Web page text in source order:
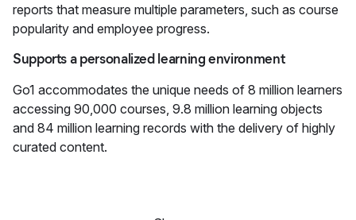
reports that measure multiple parameters, such as course
popularity and employee progress.
Supports a personalized learning environment
Go1 accommodates the unique needs of 8 million learners
accessing 90,000 courses, 9.8 million learning objects
and 84 million learning records with the delivery of highly
curated content.